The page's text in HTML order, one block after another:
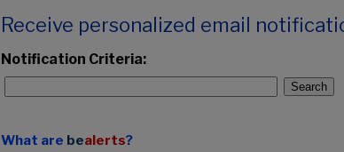
Receive personalized email
Notification Criteria:
Search
What are bealerts?